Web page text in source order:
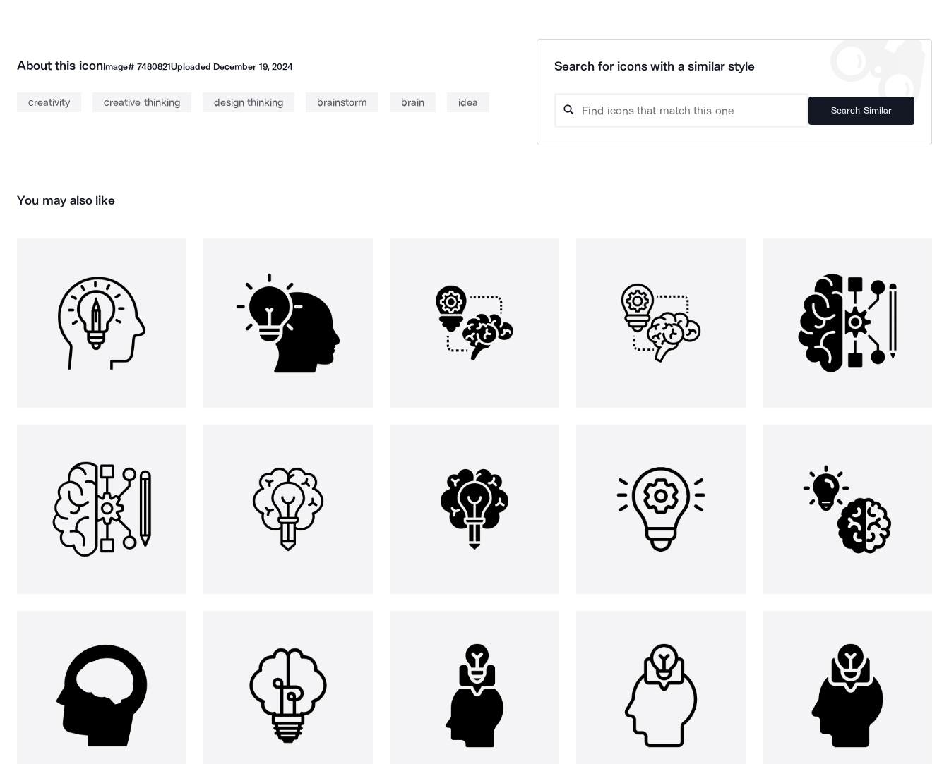
About this iconImage# 7480821Uploaded December 19, 2024
creativity creative thinking design thinking brainstorm brain idea
Search for icons with a similar style
Search Similar
You may also like